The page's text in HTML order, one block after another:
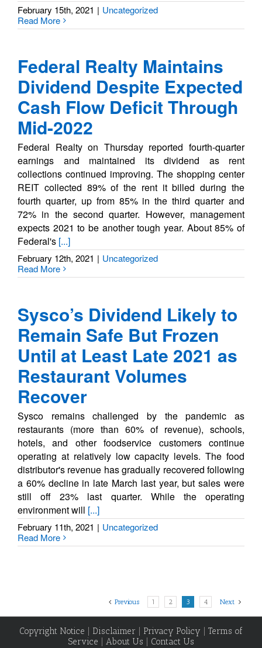
February 15th, 2021 | Uncategorized
Read More
Federal Realty Maintains
Dividend Despite Expected
Cash Flow Deficit Through
Mid-2022
Federal Realty on Thursday reported fourth-quarter
earnings and maintained its dividend as rent
collections continued improving. The shopping center
REIT collected 89% of the rent it billed during the
fourth quarter, up from 85% in the third quarter and
72% in the second quarter. However, management
expects 2021 to be another tough year. About 85% of
Federal's [...]
February 12th, 2021 | Uncategorized
Read More
Sysco’s Dividend Likely to
Remain Safe But Frozen
Until at Least Late 2021 as
Restaurant Volumes
Recover
Sysco remains challenged by the pandemic as
restaurants (more than 60% of revenue), schools,
hotels, and other foodservice customers continue
operating at relatively low capacity levels. The food
distributor's revenue has gradually recovered following
a 60% decline in late March last year, but sales were
still off 23% last quarter. While the operating
environment will [...]
February 11th, 2021 | Uncategorized
Read More
Previous 1 2 3 4 Next
Copyright Notice Disclaimer Privacy Policy
Terms of
Service
About Us Contact Us